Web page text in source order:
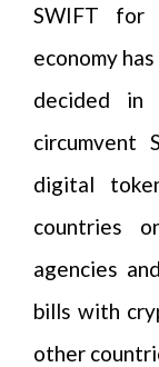
SWIFT for
economy
decided
circumvent
digital
countries
agencies
bills with
other